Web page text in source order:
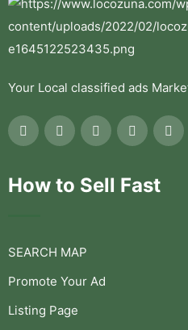
Your Local classified ads
How to Sell Fast
SEARCH MAP
Promote Your Ad
Listing Page